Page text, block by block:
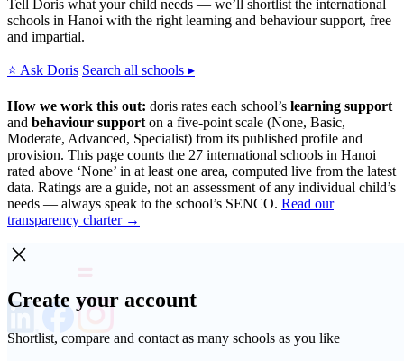
Tell Doris what your child needs — we’ll shortlist the international
schools in Hanoi with the right learning and behaviour support, free
and impartial.
⭐ Ask Doris Search all schools ▸
How we work this out: doris rates each school’s learning support
and behaviour support on a five-point scale (None, Basic,
Moderate, Advanced, Specialist) from its published profile and
provision. This page counts the 27 international schools in Hanoi
rated above ‘None’ in at least one area, computed live from the latest
data. Ratings are a guide, not an assessment of any individual child’s
needs — always speak to the school’s SENCO. Read our
transparency charter →
Create your account
Shortlist, compare and contact as many schools as you like